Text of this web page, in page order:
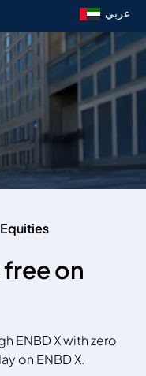
عربي
on
ENBD X with zero
on ENBD X.